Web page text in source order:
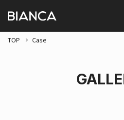
TOP Case